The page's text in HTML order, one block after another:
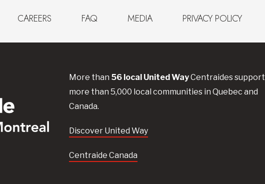
CAREERS FAQ MEDIA PRIVACY POLICY
More than 56local United WayCentraidessupport
more than 5,000 local communities in Quebec and
Canada.
Discover United Way
Centraide Canada